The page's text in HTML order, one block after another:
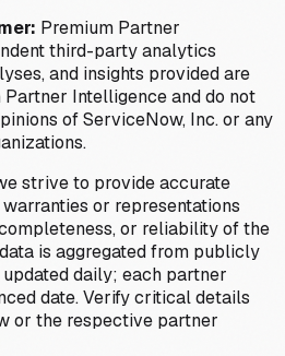
Premium Partner
third-party analytics
and insights provided are
Intelligence and do not
of ServiceNow, Inc. or any
strive to provide accurate
or representations
or reliability of the
is aggregated from publicly
daily; each partner
date. Verify critical details
or the respective partner